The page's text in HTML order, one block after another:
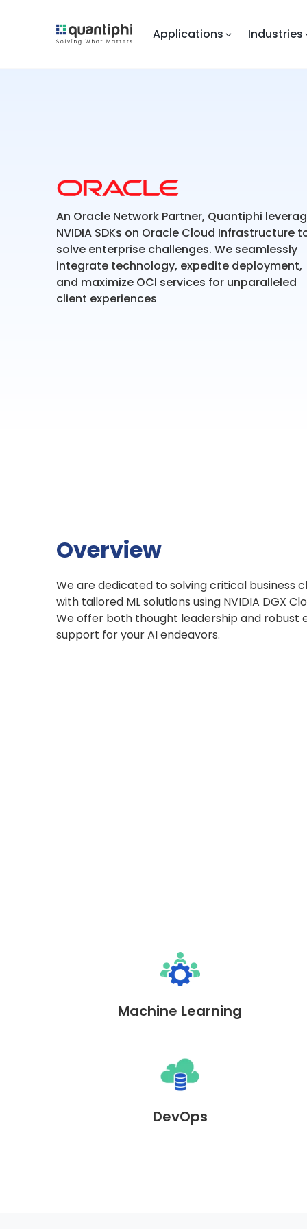
Applications Industries
An Oracle Network Partner, Quantiphi
NVIDIA SDKs on Oracle Cloud Infrastructure
solve enterprise challenges. We seamlessly
integrate technology, expedite deployment,
and maximize OCI services for unparalleled
client experiences
Overview
We are dedicated to solving critical business
with tailored ML solutions using NVIDIA DGX
We offer both thought leadership and robust
support for your AI endeavors.
Machine Learning
DevOps